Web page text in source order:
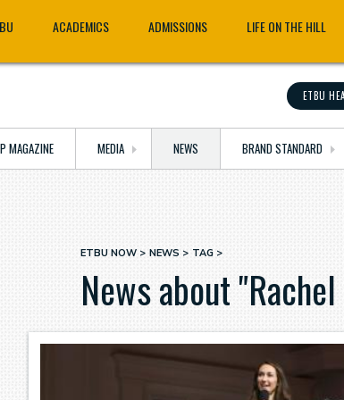
ACADEMICS ADMISSIONS LIFE ON THE HILL
ETBU
MAGAZINE MEDIA NEWS BRAND STANDARD
Breadcrumb
ETBU NOW NEWS TAG
News about